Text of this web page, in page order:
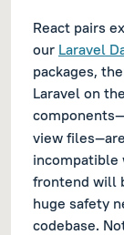
React pairs
our Laravel
packages,
Laravel on
view
incompatible
frontend will
huge safety
codebase.